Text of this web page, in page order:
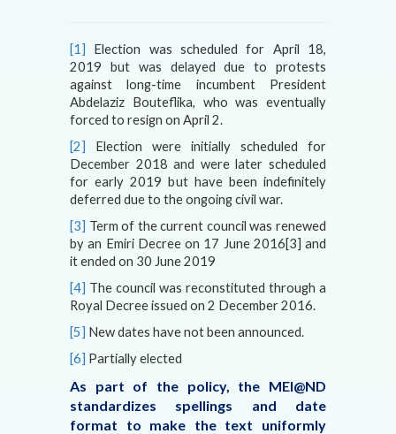
[1]
Election was scheduled for April 18,
2019 but was delayed due to protests
against long-time incumbent President
Abdelaziz Bouteflika, who was eventually
forced to resign on April 2.
[2]
Election were initially scheduled for
December 2018 and were later scheduled
for early 2019 but have been indefinitely
deferred due to the ongoing civil war.
[3] Term of the current council was renewed
by an Emiri Decree on 17 June 2016[3] and
it ended on 30 June 2019
[4] The council was reconstituted through a
Royal Decree issued on 2 December 2016.
[5] New dates have not been announced.
[6] Partially elected
As part of the policy, the MEI@ND
standardizes spellings and date
format to make the text uniformly